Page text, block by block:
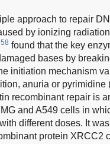
approach to repair
by ionizing
58 found that the key
bases by
initiation mechanism
anuria or
recombinant repair is
and A549 cells in
different doses. It
protein XRCC2